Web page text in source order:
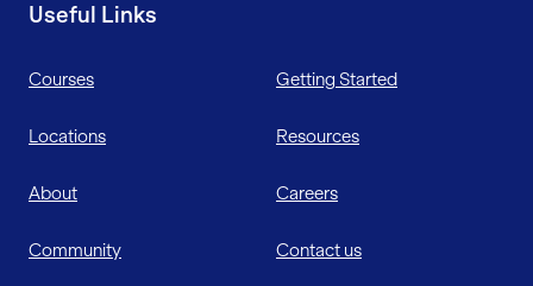
Useful Links
Courses Getting Started
Locations Resources
About Careers
Community Contact us